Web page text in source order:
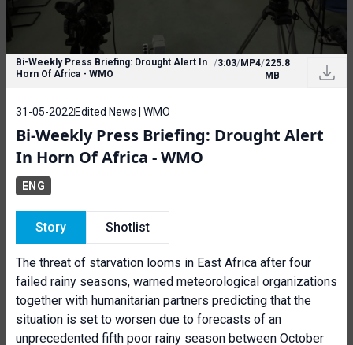
Bi-Weekly Press Briefing: Drought Alert In
Horn Of Africa - WMO
/3:03/MP4/225.8
MB
31-05-2022 Edited News | WMO
Bi-Weekly Press Briefing: Drought Alert
In Horn Of Africa - WMO
ENG
Story Shotlist
The threat of starvation looms in East Africa after four
failed rainy seasons, warned meteorological organizations
together with humanitarian partners predicting that the
situation is set to worsen due to forecasts of an
unprecedented fifth poor rainy season between October